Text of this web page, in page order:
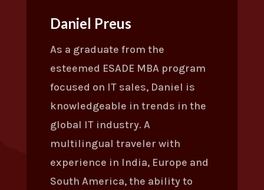
Daniel Preus
As a graduate from the
esteemed ESADE MBA program
focused on IT sales, Daniel is
knowledgeable in trends in the
global IT industry. A
multilingual traveler with
experience in India, Europe and
South America, the ability to